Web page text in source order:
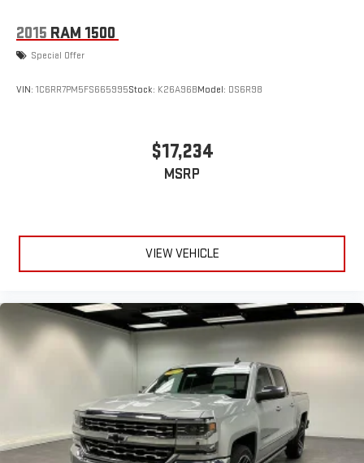
2015 RAM 1500
Special Offer
VIN: 1C6RR7PM5FS665995Stock: K26A96BModel: DS6R98
$17,234
MSRP
VIEW VEHICLE